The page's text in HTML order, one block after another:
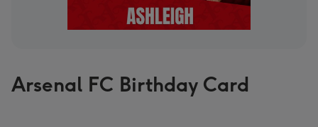
Arsenal FC Birthday Card